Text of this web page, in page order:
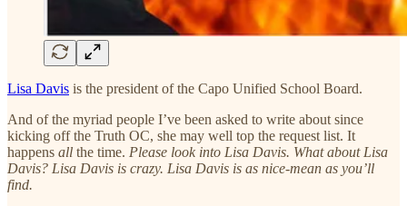
Lisa Davis is the president of the Capo Unified School Board.
And of the myriad people I’ve been asked to write about since
kicking off the Truth OC, she may well top the request list. It
happens all the time. Please look into Lisa Davis. What about Lisa
Davis? Lisa Davis is crazy. Lisa Davis is as nice-mean as you’ll
find.